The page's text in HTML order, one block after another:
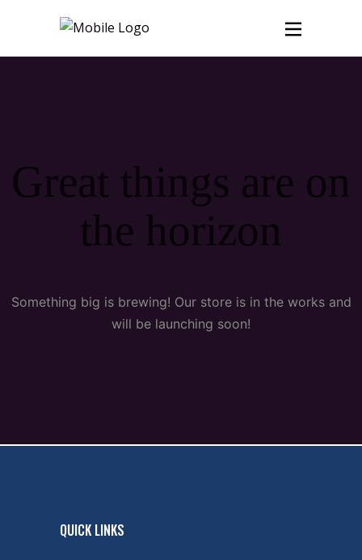
Great things are on
the horizon
Something big is brewing! Our store is in the works and
will be launching soon!
QUICK LINKS